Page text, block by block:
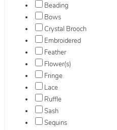
Beading
Bows
Crystal Brooch
Embroidered
Feather
Flower(s)
Fringe
Lace
Ruffle
Sash
Sequins